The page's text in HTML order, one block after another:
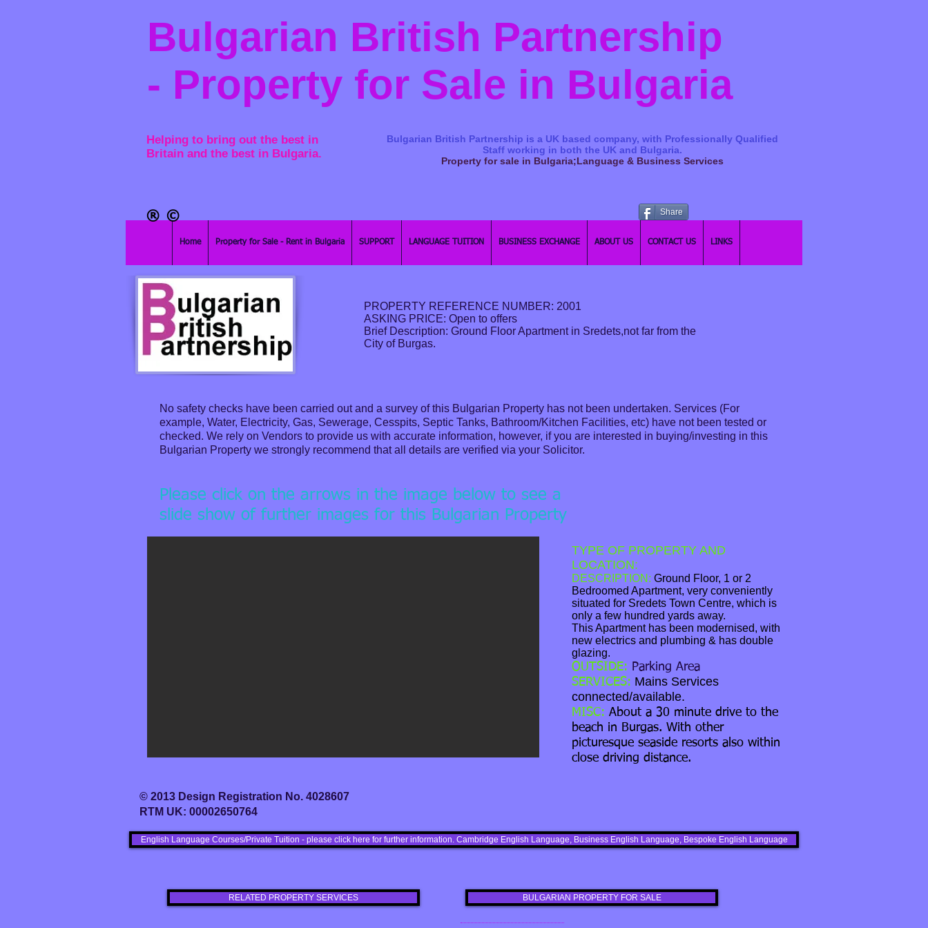
Bulgarian British Partnership
- Property for Sale in Bulgaria
Helping to bring out the best in
Britain and the best in Bulgaria.
Bulgarian British Partnership is a ​UK based company, with Professionally Qualified
Staff working in both the UK and Bulgaria.
Property for sale in Bulgaria;Language & Business Services
Home Property for Sale - Rent in Bulgaria SUPPORT LANGUAGE TUITION BUSINESS EXCHANGE ABOUT US CONTACT US LINKS
© Share
®​
PROPERTY REFERENCE NUMBER: 2001
ASKING PRICE: Open to offers
Brief Description: Ground Floor Apartment in Sredets,not far from the
City of Burgas.
No safety checks have been carried out and a survey of this Bulgarian Property has not been undertaken. Services (For
example, Water, Electricity, Gas, Sewerage, Cesspits, Septic Tanks, Bathroom/Kitchen Facilities, etc) have not been tested or
checked. We rely on Vendors to provide us with accurate information, however, if you are interested in buying/investing in this
Bulgarian Property we strongly recommend that all details are verified via your Solicitor.
Please click on the arrows in the image below to see a
slide show of further images for this Bulgarian Property
TYPE OF PROPERTY AND
LOCATION:
DESCRIPTION: Ground Floor, 1 or 2
Bedroomed Apartment, very conveniently
situated for Sredets Town Centre, which is
only a few hundred yards away.
This Apartment has been modernised, with
new electrics and plumbing & has double
glazing.
OUTSIDE: Parking Area
SERVICES: Mains Services
connected/available.
MISC: About a 30 minute drive to the
beach in Burgas. With other
picturesque seaside resorts also within
close driving distance.
© 2013 Design Registration No. 4028607
RTM UK: 00002650764
English Language Courses/Private Tuition - please click here for further information. Cambridge English Language, Business English Language, Bespoke English Language
RELATED PROPERTY SERVICES BULGARIAN PROPERTY FOR SALE